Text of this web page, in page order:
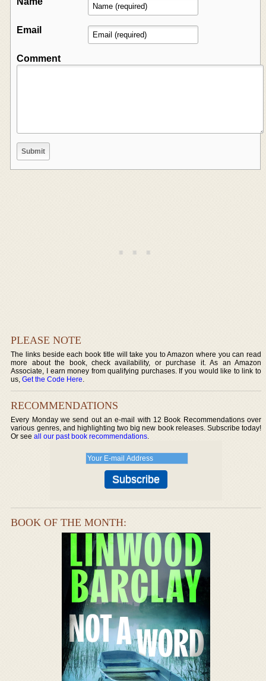
Email
Comment
PLEASE NOTE
The links beside each book title will take you to Amazon where you can read
more about the book, check availability, or purchase it. As an Amazon
Associate, I earn money from qualifying purchases. If you would like to link to
us,Get the Code Here.
RECOMMENDATIONS
Every Monday we send out an e-mail with 12 Book Recommendations over
various genres, and highlighting two big new book releases. Subscribe today!
Or seeall our past book recommendations.
BOOK OF THE MONTH: